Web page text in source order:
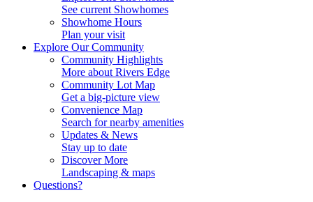
See current Showhomes
Showhome Hours
Plan your visit
Explore Our Community
Community Highlights
More about Rivers Edge
Community Lot Map
Get a big-picture view
Convenience Map
Search for nearby amenities
Updates & News
Stay up to date
Discover More
Landscaping & maps
Questions?